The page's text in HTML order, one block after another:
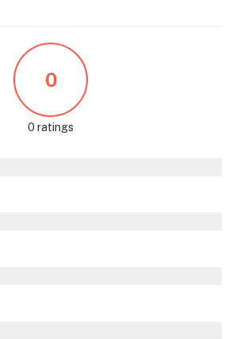
0
0 ratings